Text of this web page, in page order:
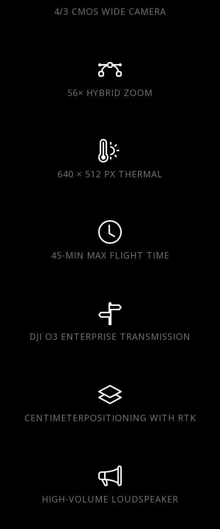
4/3 CMOS WIDE CAMERA
56× HYBRID ZOOM
640 × 512 PX THERMAL
45-MIN MAX FLIGHT TIME
DJI O3 ENTERPRISE TRANSMISSION
CENTIMETERPOSITIONING WITH RTK
HIGH-VOLUME LOUDSPEAKER